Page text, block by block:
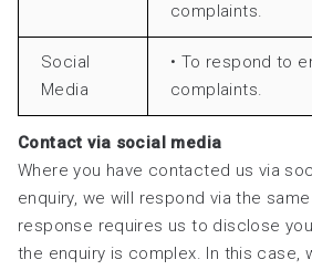
complaints.
Social
Media
• To respond to
complaints.
Contact via social media
Where you have contacted us via
enquiry, we will respond via the
response requires us to disclose
the enquiry is complex. In this case,